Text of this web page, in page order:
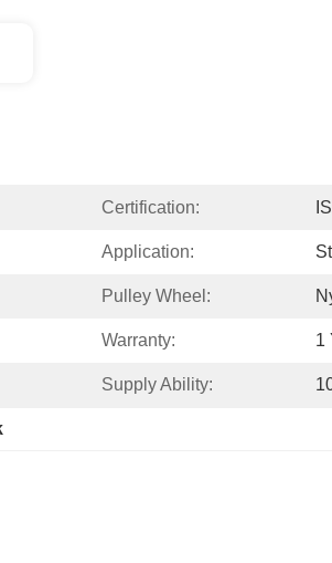
Certification:
Application:
Pulley Wheel:
Warranty: 1
Supply Ability: